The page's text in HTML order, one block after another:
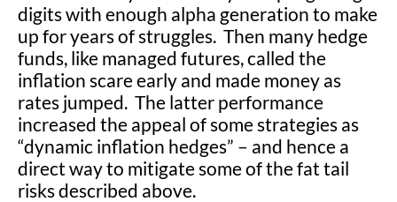
digits with enough alpha generation to make
up for years of struggles. Then many hedge
funds, like managed futures, called the
inflation scare early and made money as
rates jumped. The latter performance
increased the appeal of some strategies as
“dynamic inflation hedges” – and hence a
direct way to mitigate some of the fat tail
risks described above.